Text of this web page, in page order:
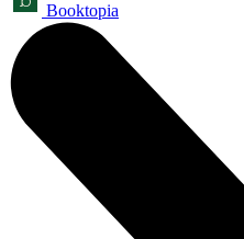
Booktopia